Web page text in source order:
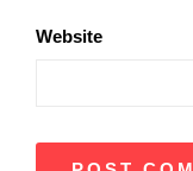
Website